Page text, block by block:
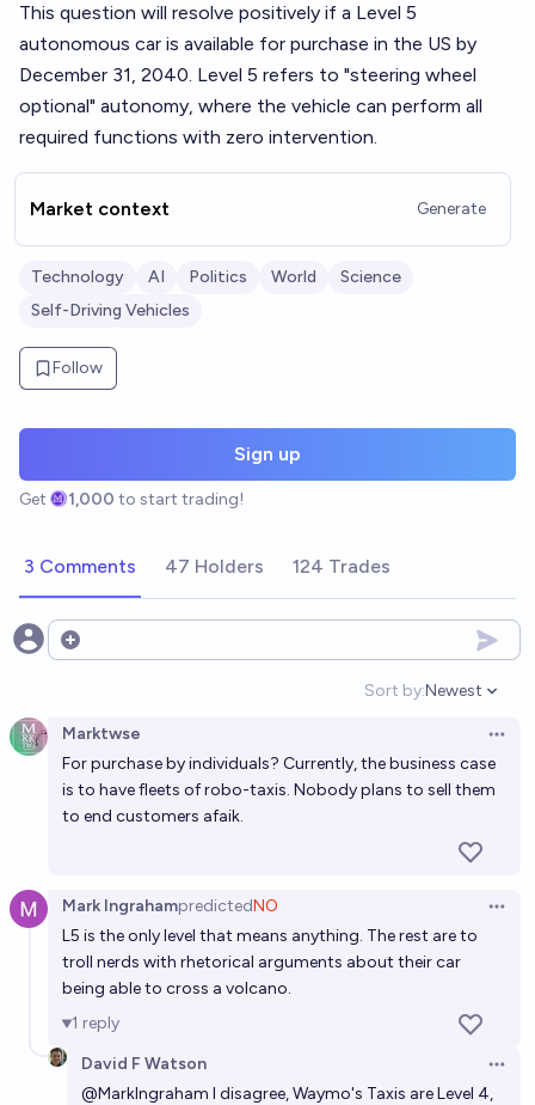
This question will resolve positively if a Level 5
autonomous car is available for purchase in the US by
December 31, 2040. Level 5 refers to "steering wheel
optional" autonomy, where the vehicle can perform all
required functions with zero intervention.
Market context Generate
Technology AI Politics World
Science
Self-Driving Vehicles
Follow
Sign up
Get 1,000 to start trading!
3 Comments 47 Holders 124 Trades
Open options
Sort by:
Open
Newest
Marktwse
For purchase by individuals? Currently, the business case
is to have fleets of robo-taxis. Nobody plans to sell them
to end customers afaik.
Mark IngrahampredictedNO
L5 is the only level that means anything. The rest are to
troll nerds with rhetorical arguments about their car
being able to cross a volcano.
1 reply
David F Watson
@MarkIngraham I disagree, Waymo's Taxis are Level 4,